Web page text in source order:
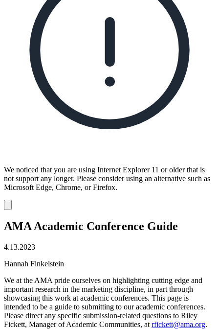
We noticed that you are using Internet Explorer 11 or older that is
not support any longer. Please consider using an alternative such as
Microsoft Edge, Chrome, or Firefox.
notification
AMA Academic Conference Guide
4.13.2023
Hannah Finkelstein
We at the AMA pride ourselves on highlighting cutting edge and
important research in the marketing discipline, in part through
showcasing this work at academic conferences. This page is
intended to be a guide to submitting to our academic conferences.
Please direct any specific submission-related questions to Riley
Fickett, Manager of Academic Communities, at rfickett@ama.org.